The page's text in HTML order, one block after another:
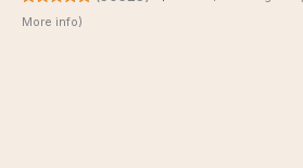
More info)